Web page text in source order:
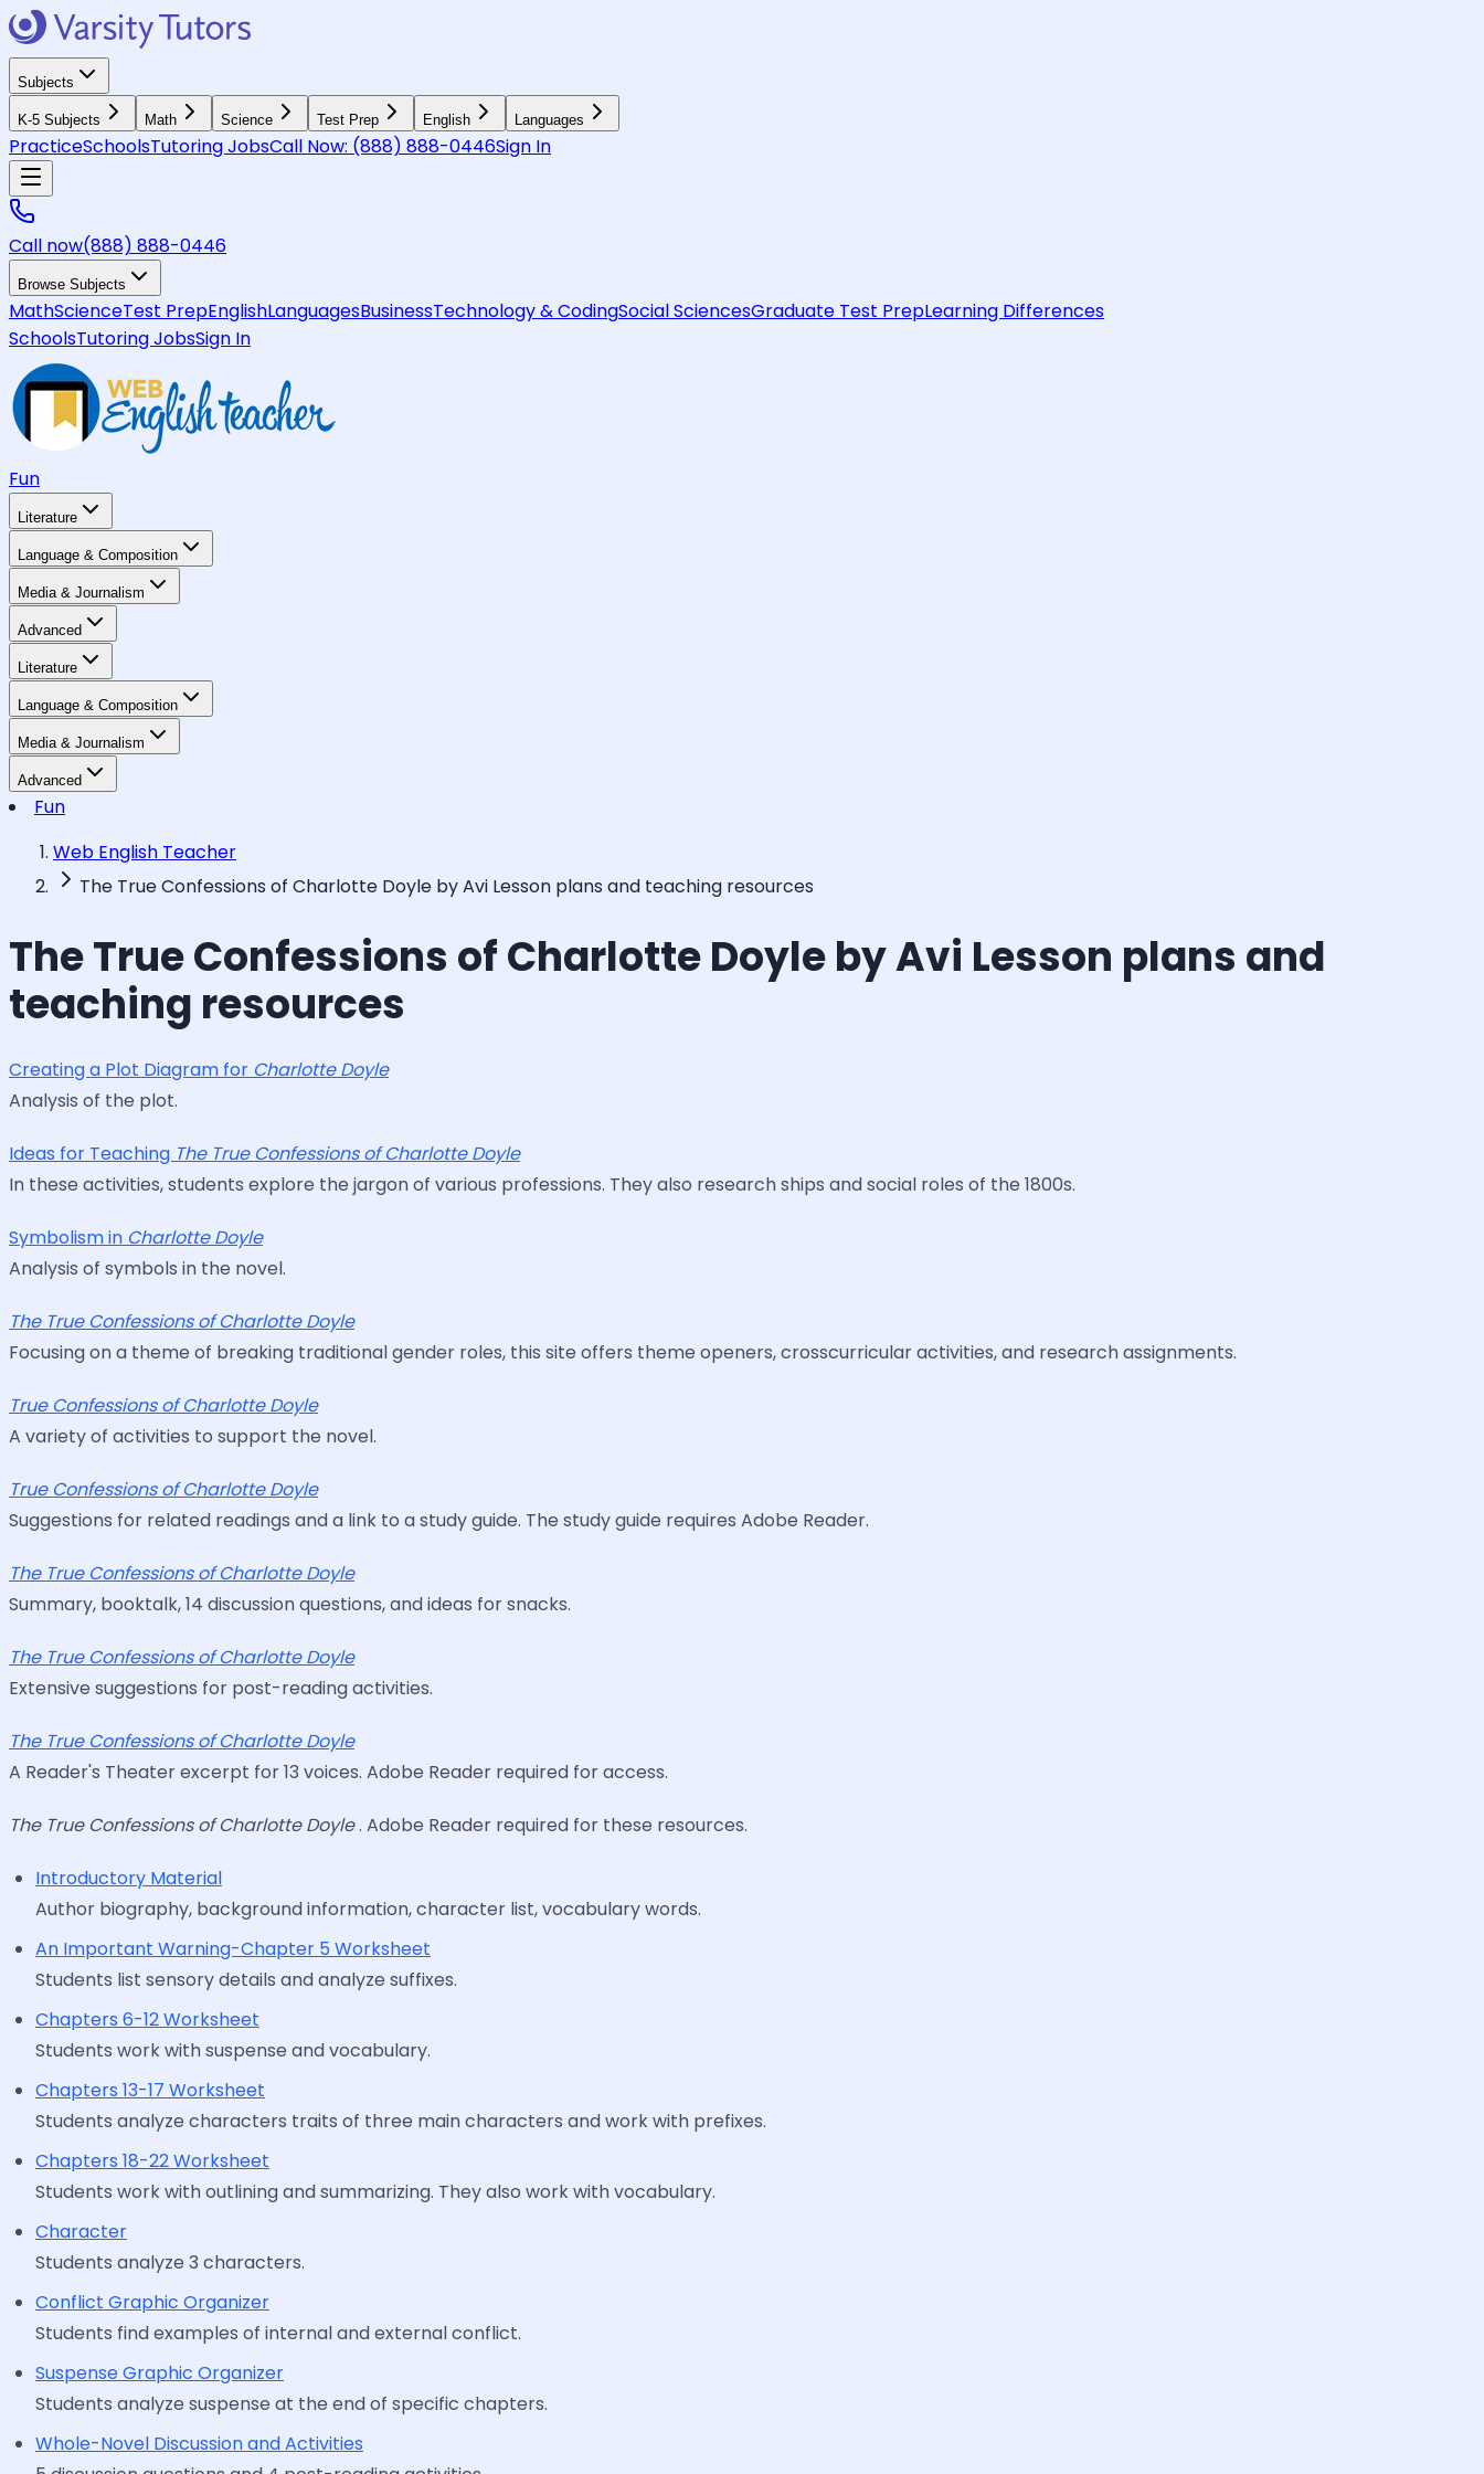
Subjects
K-5 Subjects Math Science Test Prep English Languages
PracticeSchoolsTutoring JobsCall Now: (888) 888-0446Sign In
Call now(888) 888-0446
Browse Subjects
MathScienceTest PrepEnglishLanguagesBusinessTechnology & CodingSocial SciencesGraduate Test PrepLearning Differences
SchoolsTutoring JobsSign In
Fun
Literature
Language & Composition
Media & Journalism
Advanced
Literature
Language & Composition
Media & Journalism
Advanced
Fun
Web English Teacher
The True Confessions of Charlotte Doyle by Avi Lesson plans and teaching resources
The True Confessions of Charlotte Doyle by Avi Lesson plans and
teaching resources
Creating a Plot Diagram for Charlotte Doyle
Analysis of the plot.
Ideas for Teaching The True Confessions of Charlotte Doyle
In these activities, students explore the jargon of various professions. They also research ships and social roles of the 1800s.
Symbolism in Charlotte Doyle
Analysis of symbols in the novel.
The True Confessions of Charlotte Doyle
Focusing on a theme of breaking traditional gender roles, this site offers theme openers, crosscurricular activities, and research assignments.
True Confessions of Charlotte Doyle
A variety of activities to support the novel.
True Confessions of Charlotte Doyle
Suggestions for related readings and a link to a study guide. The study guide requires Adobe Reader.
The True Confessions of Charlotte Doyle
Summary, booktalk, 14 discussion questions, and ideas for snacks.
The True Confessions of Charlotte Doyle
Extensive suggestions for post-reading activities.
The True Confessions of Charlotte Doyle
A Reader's Theater excerpt for 13 voices. Adobe Reader required for access.
The True Confessions of Charlotte Doyle. Adobe Reader required for these resources.
Introductory Material
Author biography, background information, character list, vocabulary words.
An Important Warning-Chapter 5 Worksheet
Students list sensory details and analyze suffixes.
Chapters 6-12 Worksheet
Students work with suspense and vocabulary.
Chapters 13-17 Worksheet
Students analyze characters traits of three main characters and work with prefixes.
Chapters 18-22 Worksheet
Students work with outlining and summarizing. They also work with vocabulary.
Character
Students analyze 3 characters.
Conflict Graphic Organizer
Students find examples of internal and external conflict.
Suspense Graphic Organizer
Students analyze suspense at the end of specific chapters.
Whole-Novel Discussion and Activities